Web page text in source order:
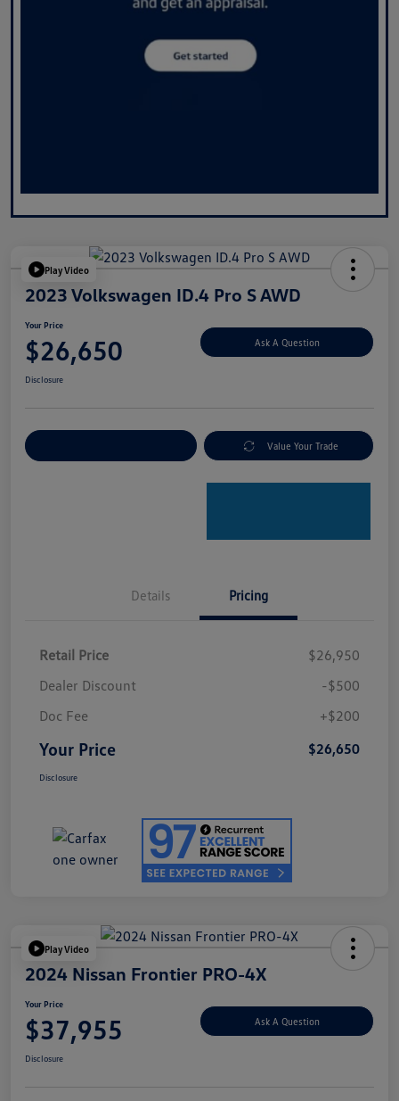
Play Video
2023 Volkswagen ID.4 Pro S AWD
Your Price
$26,650 Ask A Question
Disclosure
Value Your Trade
Details Pricing
Retail Price
$26,950
Dealer Discount
-$500
Doc Fee
+$200
Your Price $26,650
Disclosure
Play Video
2024 Nissan Frontier PRO-4X
Your Price
$37,955 Ask A Question
Disclosure